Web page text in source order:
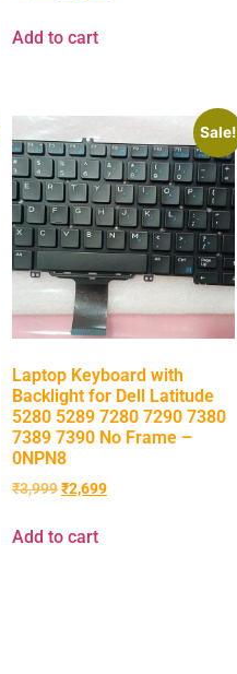
Add to cart
Sale!
Laptop Keyboard with
Backlight for Dell Latitude
5280 5289 7280 7290 7380
7389 7390 No Frame –
0NPN8
₹3,999₹2,699
Add to cart